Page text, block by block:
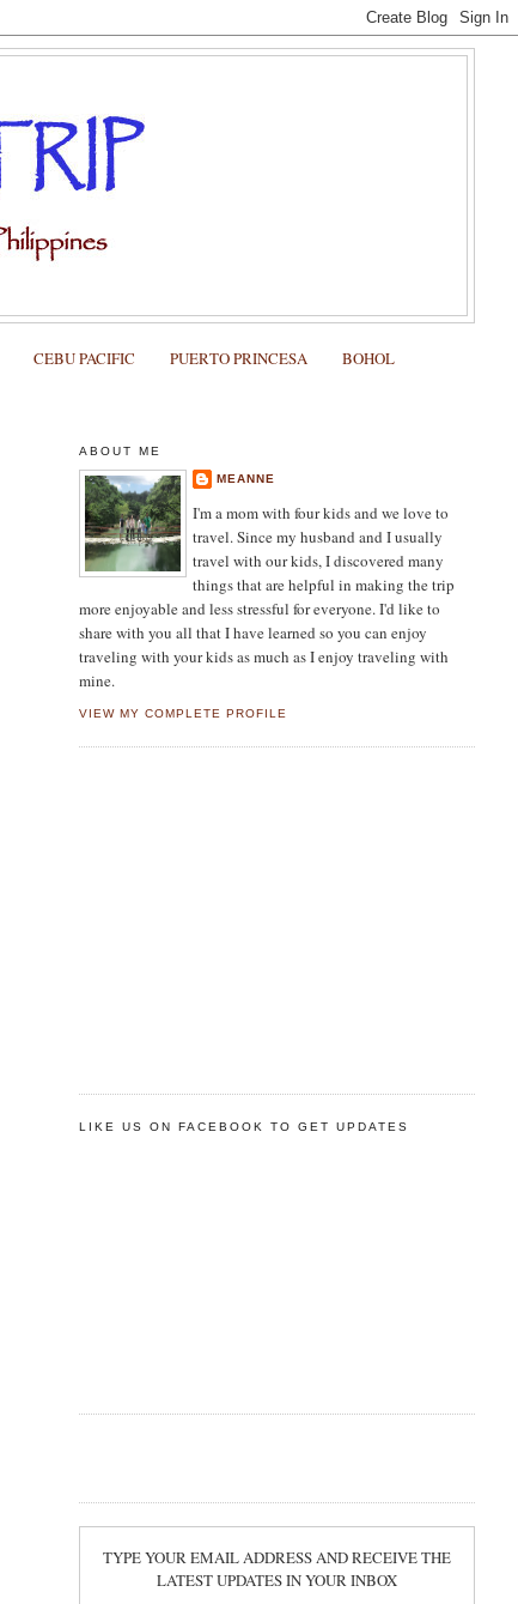
CEBU PACIFIC PUERTO PRINCESA BOHOL
ABOUT ME
MEANNE
I'm a mom with four kids and we love to
travel. Since my husband and I usually
travel with our kids, I discovered many
things that are helpful in making the trip
more enjoyable and less stressful for everyone. I'd like to
share with you all that I have learned so you can enjoy
traveling with your kids as much as I enjoy traveling with
mine.
VIEW MY COMPLETE PROFILE
LIKE US ON FACEBOOK TO GET UPDATES
TYPE YOUR EMAIL ADDRESS AND RECEIVE THE
LATEST UPDATES IN YOUR INBOX